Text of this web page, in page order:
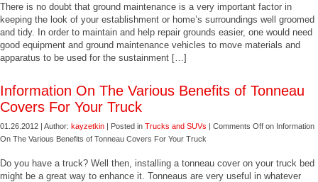
There is no doubt that ground maintenance is a very important factor in
keeping the look of your establishment or home’s surroundings well groomed
and tidy. In order to maintain and help repair grounds easier, one would need
good equipment and ground maintenance vehicles to move materials and
apparatus to be used for the sustainment […]
Information On The Various Benefits of Tonneau
Covers For Your Truck
01.26.2012 | Author: kayzetkin | Posted in Trucks and SUVs | Comments Off on Information
On The Various Benefits of Tonneau Covers For Your Truck
Do you have a truck? Well then, installing a tonneau cover on your truck bed
might be a great way to enhance it. Tonneaus are very useful in whatever